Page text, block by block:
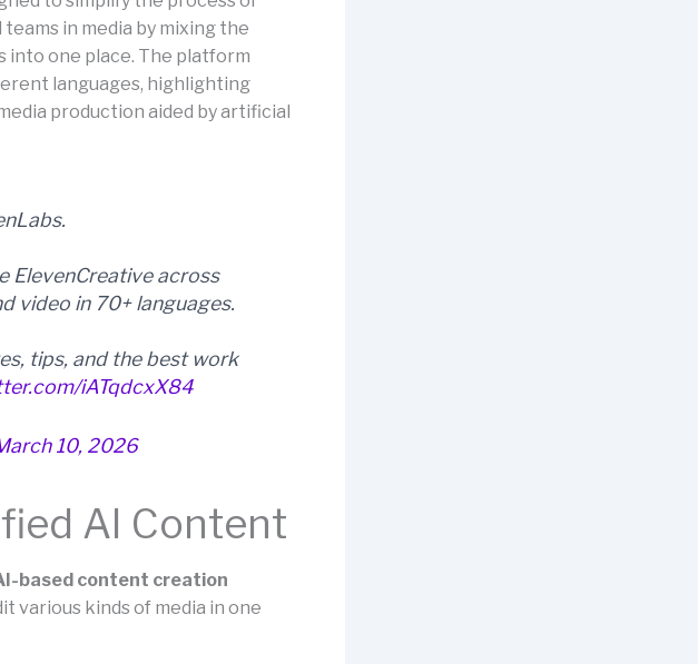
in media by mixing the
into one place. The platform
languages, highlighting
production aided by artificial
ElevenCreative across
video in 70+ languages.
tips, and the best work
iATqdcxX84
10, 2026
AI Content
based content creation
various kinds of media in one